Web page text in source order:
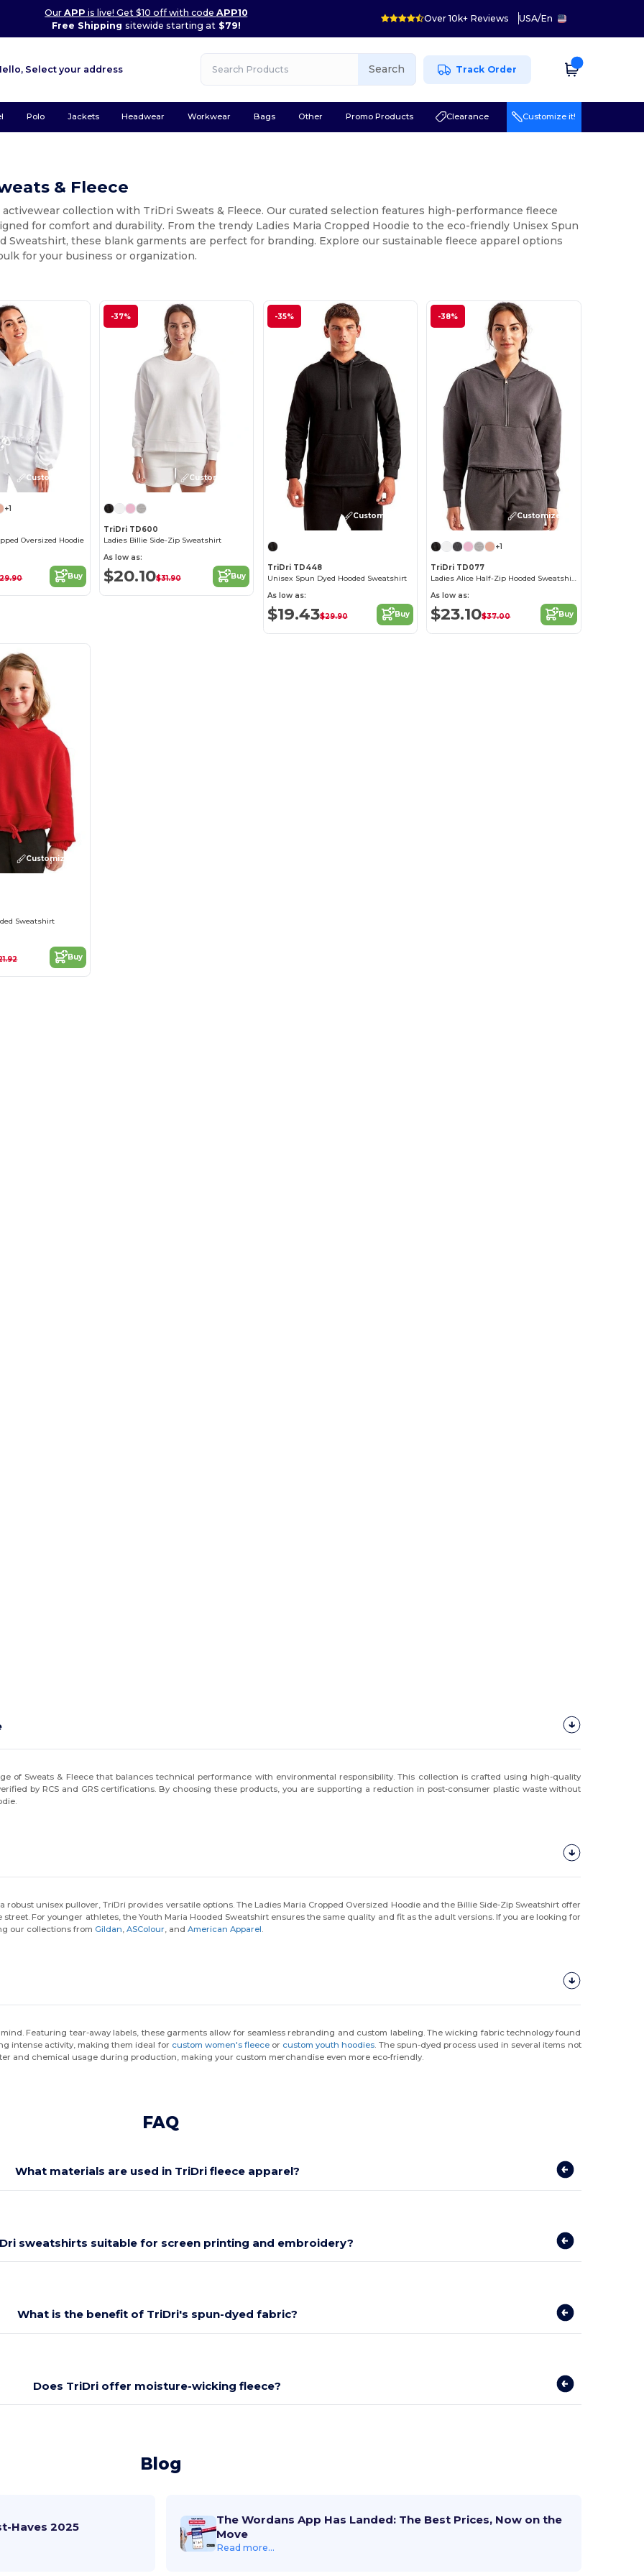
OurAPP is live! Get $10 off with codeAPP10
Free Shipping sitewide starting at$79!
Over 10k+ Reviews USA/En
Select your address Search Track Order
Polo Jackets Headwear Workwear Bags Other Promo Products Clearance Customize it!
& Fleece
activewear collection with TriDri Sweats & Fleece. Our curated selection features high-performance fleece
for comfort and durability. From the trendy Ladies Maria Cropped Hoodie to the eco-friendly Unisex Spun
Sweatshirt, these blank garments are perfect for branding. Explore our sustainable fleece apparel options
for your business or organization.
Customize it!
+1
Oversized Hoodie
Buy
-37%
Customize it!
TriDri TD600
Ladies Billie Side-Zip Sweatshirt
As low as:
$20.10$31.90 Buy
-35%
Customize it!
TriDri TD448
Unisex Spun Dyed Hooded Sweatshirt
As low as:
$19.43$29.90 Buy
-38%
Customize it!
+1
TriDri TD077
Ladies Alice Half-Zip Hooded Sweatshirt
As low as:
$23.10$37.00 Buy
Customize it!
Sweatshirt
Buy
of Sweats & Fleece that balances technical performance with environmental responsibility. This collection is crafted using high-quality
by RCS and GRS certifications. By choosing these products, you are supporting a reduction in post-consumer plastic waste without
unisex pullover, TriDri provides versatile options. The Ladies Maria Cropped Oversized Hoodie and the Billie Side-Zip Sweatshirt offer
For younger athletes, the Youth Maria Hooded Sweatshirt ensures the same quality and fit as the adult versions. If you are looking for
our collections from Gildan ,ASColour , andAmerican Apparel
Featuring tear-away labels, these garments allow for seamless rebranding and custom labeling. The wicking fabric technology found
intense activity, making them ideal for custom women's fleeceor custom youth hoodies . The spun-dyed process used in several items not
and chemical usage during production, making your custom merchandise even more eco-friendly.
FAQ
What materials are used in TriDri fleece apparel?
sweatshirts suitable for screen printing and embroidery?
What is the benefit of TriDri's spun-dyed fabric?
Does TriDri offer moisture-wicking fleece?
Blog
Haves 2025
The Wordans App Has Landed: The Best Prices, Now on the
Move
Read more...